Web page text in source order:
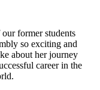
former students
so exciting and
about her journey
career in the